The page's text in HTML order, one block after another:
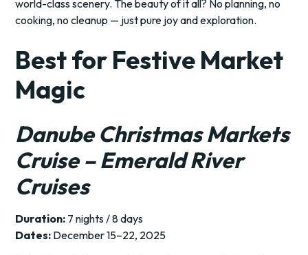
world-class scenery. The beauty of it all? No planning, no
cooking, no cleanup — just pure joy and exploration.
Best for Festive Market
Magic
Danube Christmas Markets
Cruise – Emerald River
Cruises
Duration: 7 nights / 8 days
Dates: December 15–22, 2025